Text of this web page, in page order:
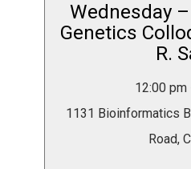
Wednesday
Genetics
R.
12:00 pm
1131 Bioinformatics